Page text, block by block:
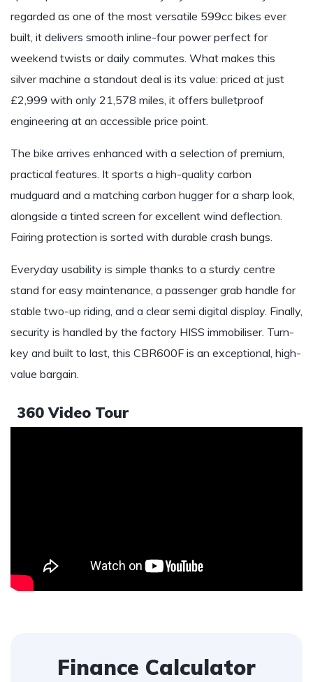
regarded as one of the most versatile 599cc bikes ever
built, it delivers smooth inline-four power perfect for
weekend twists or daily commutes. What makes this
silver machine a standout deal is its value: priced at just
£2,999 with only 21,578 miles, it offers bulletproof
engineering at an accessible price point.
The bike arrives enhanced with a selection of premium,
practical features. It sports a high-quality carbon
mudguard and a matching carbon hugger for a sharp look,
alongside a tinted screen for excellent wind deflection.
Fairing protection is sorted with durable crash bungs.
Everyday usability is simple thanks to a sturdy centre
stand for easy maintenance, a passenger grab handle for
stable two-up riding, and a clear semi digital display. Finally,
security is handled by the factory HISS immobiliser. Turn-
key and built to last, this CBR600F is an exceptional, high-
value bargain.
360 Video Tour
Finance Calculator